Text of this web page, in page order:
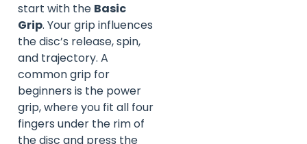
start with the Basic
Grip. Your grip influences
the disc’s release, spin,
and trajectory. A
common grip for
beginners is the power
grip, where you fit all four
fingers under the rim of
the disc and press the